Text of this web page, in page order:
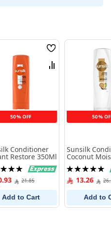
50% OFF
Wish
List
Compare
Conditioner
Restore 350Ml
21.85
Add to Cart
50%
Sunsilk
Coconut
350Ml
Rating:
100%13.26
Add to